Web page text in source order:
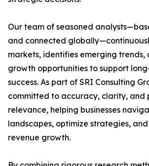
Our team of seasoned
and connected
markets, identifies emerging trends,
growth opportunities to support
success. As part of SRI Consulting
committed to accuracy, clarity, and
relevance, helping businesses
landscapes, optimize strategies,
revenue growth.